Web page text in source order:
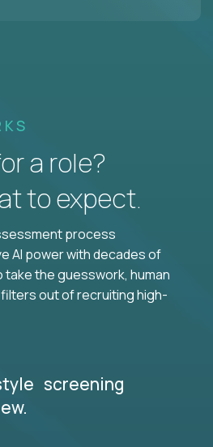
a role?
to expect.
process
AI power with decades of
take the guesswork, human
out of recruiting high-
screening